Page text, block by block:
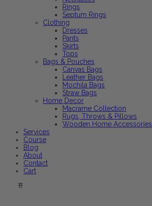
Rings
Septum Rings
Clothing
Dresses
Pants
Skirts
Tops
Bags & Pouches
Canvas Bags
Leather Bags
Mochila Bags
Straw Bags
Home Decor
Macrame Collection
Rugs, Throws & Pillows
Wooden Home Accessories
Services
Course
Blog
About
Contact
Cart